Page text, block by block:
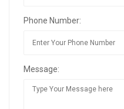
Phone Number:
Message: